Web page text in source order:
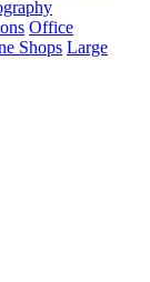
Office
Shops Large